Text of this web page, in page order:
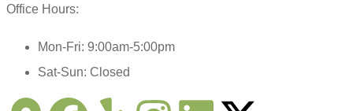
Office Hours:
Mon-Fri: 9:00am-5:00pm
Sat-Sun: Closed